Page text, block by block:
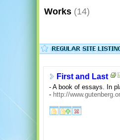
Works (14)
First and Last
- A book of essays. In
- http://